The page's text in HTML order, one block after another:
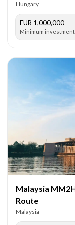
Hungary
EUR 1,000,000
Minimum investment
Malaysia
Route
Malaysia